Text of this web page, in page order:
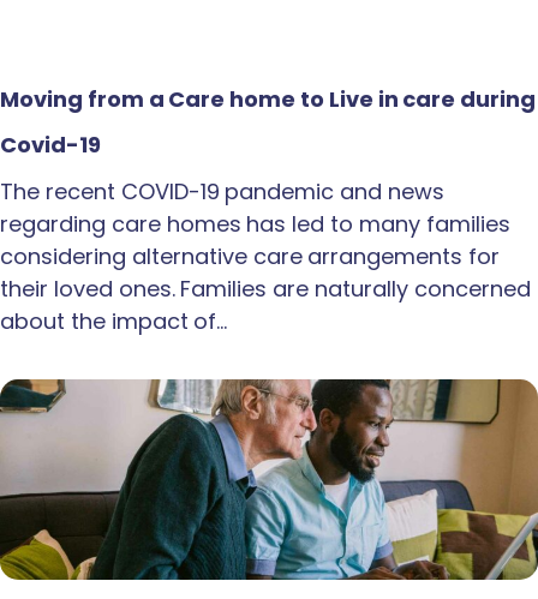
Moving from a Care home to Live in care during
Covid-19
The recent COVID-19 pandemic and news
regarding care homes has led to many families
considering alternative care arrangements for
their loved ones. Families are naturally concerned
about the impact of…